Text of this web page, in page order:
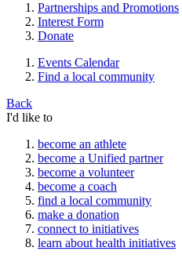
Partnerships and Promotions
Interest Form
Donate
Events Calendar
Find a local community
Back
I'd like to
become an athlete
become a Unified partner
become a volunteer
become a coach
find a local community
make a donation
connect to initiatives
learn about health initiatives